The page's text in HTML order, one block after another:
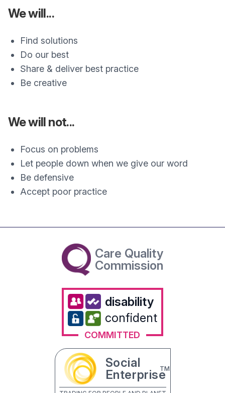
We will...
Find solutions
Do our best
Share & deliver best practice
Be creative
We will not...
Focus on problems
Let people down when we give our word
Be defensive
Accept poor practice
Care Quality
Commission
disability
confident
COMMITTED
Social
Enterprise
TM